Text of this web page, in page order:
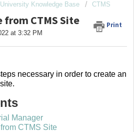
Knowledge Base CTMS
from CTMS Site Print
at 3:32 PM
necessary in order to create an
Manager
CTMS Site